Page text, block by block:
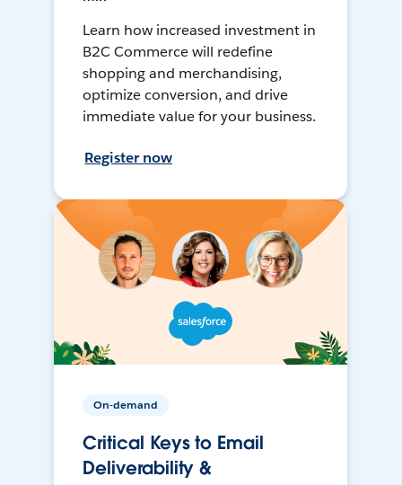
Learn how increased investment in
B2C Commerce will redefine
shopping and merchandising,
optimize conversion, and drive
immediate value for your business.
Register now
On-demand
Critical Keys to Email
Deliverability &